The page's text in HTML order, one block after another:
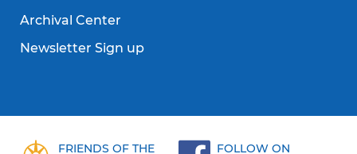
Archival Center
Newsletter Sign up
FRIENDS OF THE FOLLOW ON